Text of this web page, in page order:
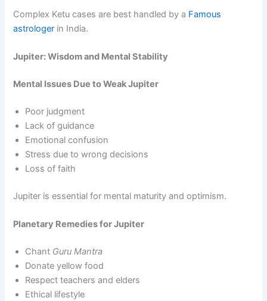
Complex Ketu cases are best handled by a Famous
astrologer in India.
Jupiter: Wisdom and Mental Stability
Mental Issues Due to Weak Jupiter
Poor judgment
Lack of guidance
Emotional confusion
Stress due to wrong decisions
Loss of faith
Jupiter is essential for mental maturity and optimism.
Planetary Remedies for Jupiter
Chant Guru Mantra
Donate yellow food
Respect teachers and elders
Ethical lifestyle